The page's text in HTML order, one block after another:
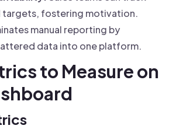
targets, fostering motivation.
manual reporting by
data into one platform.
to Measure on